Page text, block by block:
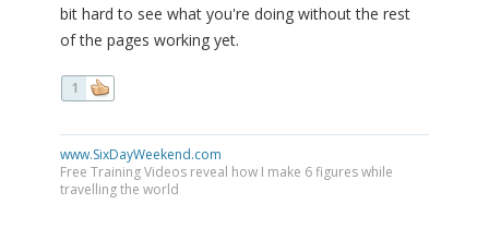
bit hard to see what you're doing without the rest
of the pages working yet.
1
www.SixDayWeekend.com
Free Training Videos reveal how I make 6 figures while
travelling the world